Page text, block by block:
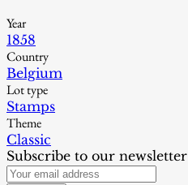
Year
1858
Country
Belgium
Lot type
Stamps
Theme
Classic
Subscribe to our newsletter